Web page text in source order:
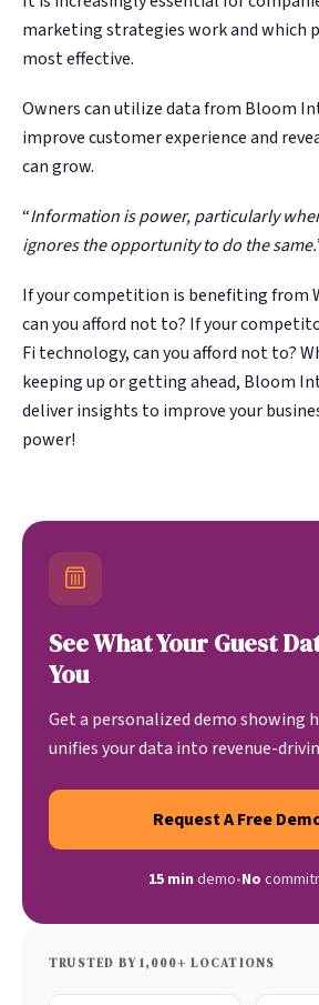
marketing strategies work and which
most effective.
Owners can utilize data from Bloom
improve customer experience and
can grow.
“Information is power, particularly
ignores the opportunity to do the same.
If your competition is benefiting from
can you afford not to? If your
Fi technology, can you afford not to?
keeping up or getting ahead, Bloom
deliver insights to improve your
power!
See What Your Guest
You
Get a personalized demo showing
unifies your data into revenue-
Request A Free
15 min demo•No
TRUSTED BY 1,000+ LOCATIONS